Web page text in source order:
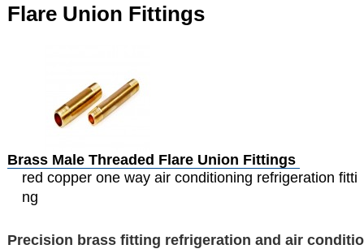
Flare Union Fittings
Brass Male Threaded Flare Union Fittings
red copper one way air conditioning refrigeration fitti
ng
Precision brass fitting refrigeration and air conditio